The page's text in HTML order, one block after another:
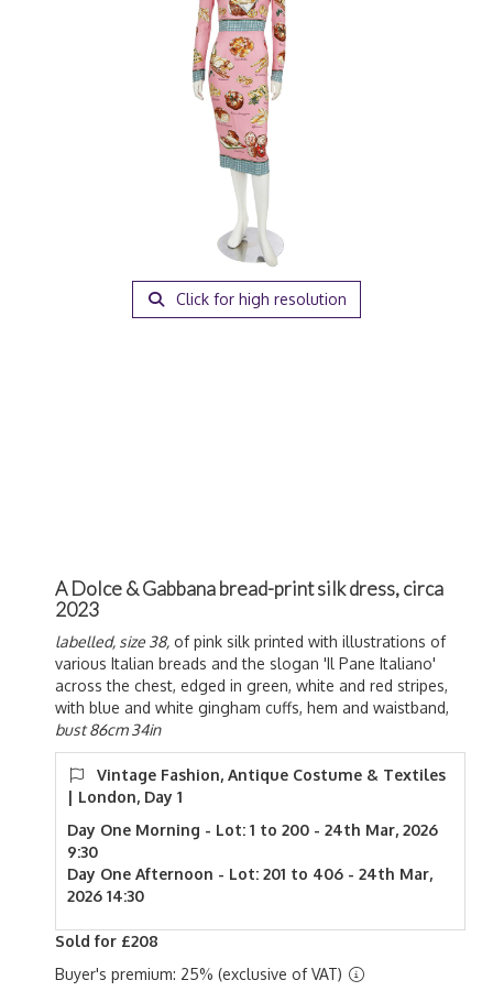
Click for high resolution
A Dolce & Gabbana bread-print silk dress, circa
2023
labelled, size 38, of pink silk printed with illustrations of
various Italian breads and the slogan 'Il Pane Italiano'
across the chest, edged in green, white and red stripes,
with blue and white gingham cuffs, hem and waistband,
bust 86cm 34in
Vintage Fashion, Antique Costume & Textiles
| London, Day 1
Day One Morning - Lot: 1 to 200 - 24th Mar, 2026
9:30
Day One Afternoon - Lot: 201 to 406 - 24th Mar,
2026 14:30
Sold for £208
Buyer's premium: 25% (exclusive of VAT)